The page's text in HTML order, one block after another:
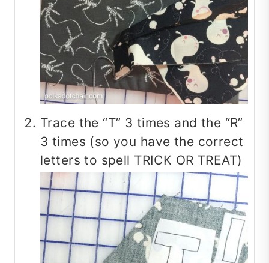
Trace the “T” 3 times and the “R”
3 times (so you have the correct
letters to spell TRICK OR TREAT)